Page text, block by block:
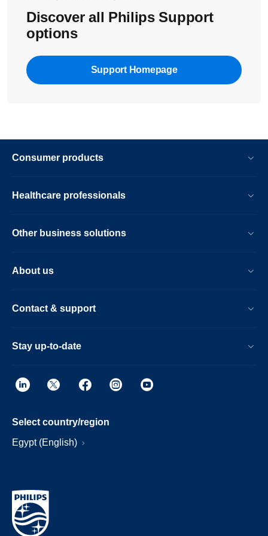
Discover all Philips Support
options
Support Homepage
Consumer products
Healthcare professionals
Other business solutions
About us
Contact & support
Stay up-to-date
Select country/region
Egypt (English)